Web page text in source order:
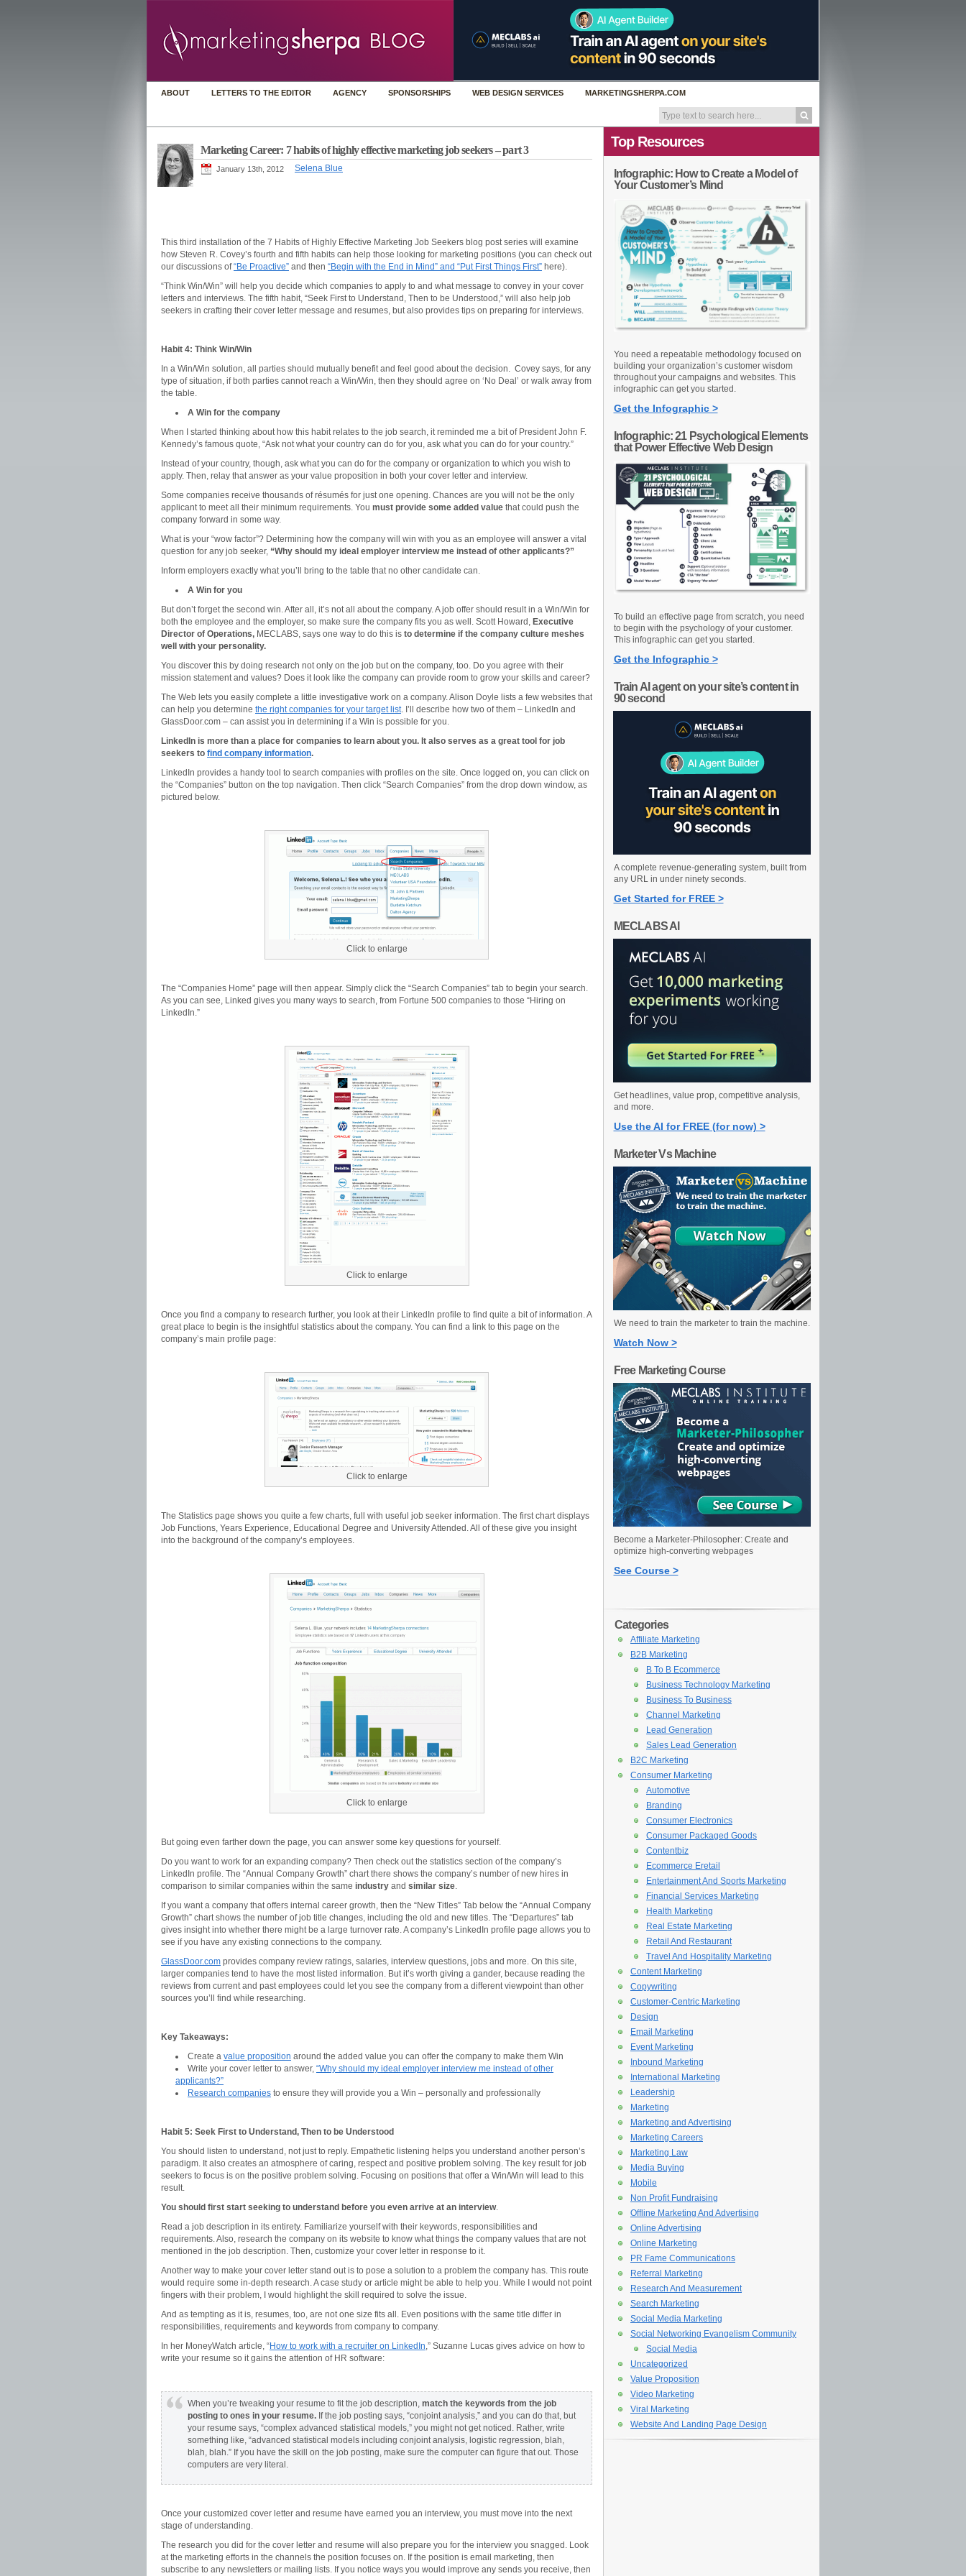
ABOUT LETTERS TO THE EDITOR AGENCY SPONSORSHIPS WEB DESIGN SERVICES MARKETINGSHERPA.COM
Marketing Career: 7 habits of highly effective marketing job seekers – part 3
Selena Blue
January 13th, 2012
This third installation of the 7 Habits of Highly Effective Marketing Job Seekers blog post series will examine
how Steven R. Covey’s fourth and fifth habits can help those looking for marketing positions (you can check out
our discussions of“Be Proactive” and then “Begin with the End in Mind” and “Put First Things First” here).
“Think Win/Win” will help you decide which companies to apply to and what message to convey in your cover
letters and interviews. The fifth habit, “Seek First to Understand, Then to be Understood,” will also help job
seekers in crafting their cover letter message and resumes, but also provides tips on preparing for interviews.
Habit 4: Think Win/Win
In a Win/Win solution, all parties should mutually benefit and feel good about the decision. Covey says, for any
type of situation, if both parties cannot reach a Win/Win, then they should agree on ‘No Deal’ or walk away from
the table.
A Win for the company
When I started thinking about how this habit relates to the job search, it reminded me a bit of President John F.
Kennedy’s famous quote, “Ask not what your country can do for you, ask what you can do for your country.”
Instead of your country, though, ask what you can do for the company or organization to which you wish to
apply. Then, relay that answer as your value proposition in both your cover letter and interview.
Some companies receive thousands of résumés for just one opening. Chances are you will not be the only
applicant to meet all their minimum requirements. You must provide some added value that could push the
company forward in some way.
What is your “wow factor”? Determining how the company will win with you as an employee will answer a vital
question for any job seeker, “Why should my ideal employer interview me instead of other applicants?”
Inform employers exactly what you’ll bring to the table that no other candidate can.
A Win for you
But don’t forget the second win. After all, it’s not all about the company. A job offer should result in a Win/Win for
both the employee and the employer, so make sure the company fits you as well. Scott Howard, Executive
Director of Operations, MECLABS, says one way to do this is to determine if the company culture meshes
well with your personality.
You discover this by doing research not only on the job but on the company, too. Do you agree with their
mission statement and values? Does it look like the company can provide room to grow your skills and career?
The Web lets you easily complete a little investigative work on a company. Alison Doyle lists a few websites that
can help you determine the right companies for your target list. I’ll describe how two of them – LinkedIn and
GlassDoor.com – can assist you in determining if a Win is possible for you.
LinkedIn is more than a place for companies to learn about you. It also serves as a great tool for job
seekers to find company information.
LinkedIn provides a handy tool to search companies with profiles on the site. Once logged on, you can click on
the “Companies” button on the top navigation. Then click “Search Companies” from the drop down window, as
pictured below.
Click to enlarge
The “Companies Home” page will then appear. Simply click the “Search Companies” tab to begin your search.
As you can see, Linked gives you many ways to search, from Fortune 500 companies to those “Hiring on
LinkedIn.”
Click to enlarge
Once you find a company to research further, you look at their LinkedIn profile to find quite a bit of information. A
great place to begin is the insightful statistics about the company. You can find a link to this page on the
company’s main profile page:
Click to enlarge
The Statistics page shows you quite a few charts, full with useful job seeker information. The first chart displays
Job Functions, Years Experience, Educational Degree and University Attended. All of these give you insight
into the background of the company’s employees.
Click to enlarge
But going even farther down the page, you can answer some key questions for yourself.
Do you want to work for an expanding company? Then check out the statistics section of the company’s
LinkedIn profile. The “Annual Company Growth” chart there shows the company’s number of new hires in
comparison to similar companies within the same industry and similar size.
If you want a company that offers internal career growth, then the “New Titles” Tab below the “Annual Company
Growth” chart shows the number of job title changes, including the old and new titles. The “Departures” tab
gives insight into whether there might be a large turnover rate. A company’s LinkedIn profile page allows you to
see if you have any existing connections to the company.
GlassDoor.com provides company review ratings, salaries, interview questions, jobs and more. On this site,
larger companies tend to have the most listed information. But it’s worth giving a gander, because reading the
reviews from current and past employees could let you see the company from a different viewpoint than other
sources you’ll find while researching.
Key Takeaways:
Create a value proposition around the added value you can offer the company to make them Win
Write your cover letter to answer, “Why should my ideal employer interview me instead of other
applicants?”
Research companies to ensure they will provide you a Win – personally and professionally
Habit 5: Seek First to Understand, Then to be Understood
You should listen to understand, not just to reply. Empathetic listening helps you understand another person’s
paradigm. It also creates an atmosphere of caring, respect and positive problem solving. The key result for job
seekers to focus is on the positive problem solving. Focusing on positions that offer a Win/Win will lead to this
result.
You should first start seeking to understand before you even arrive at an interview.
Read a job description in its entirety. Familiarize yourself with their keywords, responsibilities and
requirements. Also, research the company on its website to know what things the company values that are not
mentioned in the job description. Then, customize your cover letter in response to it.
Another way to make your cover letter stand out is to pose a solution to a problem the company has. This route
would require some in-depth research. A case study or article might be able to help you. While I would not point
fingers with their problem, I would highlight the skill required to solve the issue.
And as tempting as it is, resumes, too, are not one size fits all. Even positions with the same title differ in
responsibilities, requirements and keywords from company to company.
In her MoneyWatch article, “How to work with a recruiter on LinkedIn,” Suzanne Lucas gives advice on how to
write your resume so it gains the attention of HR software:
When you’re tweaking your resume to fit the job description, match the keywords from the job
posting to ones in your resume. If the job posting says, “conjoint analysis,” and you can do that, but
your resume says, “complex advanced statistical models,” you might not get noticed. Rather, write
something like, “advanced statistical models including conjoint analysis, logistic regression, blah,
blah, blah.” If you have the skill on the job posting, make sure the computer can figure that out. Those
computers are very literal.
Once your customized cover letter and resume have earned you an interview, you must move into the next
stage of understanding.
The research you did for the cover letter and resume will also prepare you for the interview you snagged. Look
at the marketing efforts in the channels the position focuses on. If the position is email marketing, then
subscribe to any newsletters or mailing lists. If you notice ways you would improve any sends you receive, then
Top Resources
Infographic: How to Create a Model of
Your Customer’s Mind
You need a repeatable methodology focused on
building your organization’s customer wisdom
throughout your campaigns and websites. This
infographic can get you started.
Get the Infographic >
Infographic: 21 Psychological Elements
that Power Effective Web Design
To build an effective page from scratch, you need
to begin with the psychology of your customer.
This infographic can get you started.
Get the Infographic >
Train AI agent on your site’s content in
90 second
A complete revenue-generating system, built from
any URL in under ninety seconds.
Get Started for FREE >
MECLABS AI
Get headlines, value prop, competitive analysis,
and more.
Use the AI for FREE (for now) >
Marketer Vs Machine
We need to train the marketer to train the machine.
Watch Now >
Free Marketing Course
Become a Marketer-Philosopher: Create and
optimize high-converting webpages
See Course >
Categories
Affiliate Marketing
B2B Marketing
B To B Ecommerce
Business Technology Marketing
Business To Business
Channel Marketing
Lead Generation
Sales Lead Generation
B2C Marketing
Consumer Marketing
Automotive
Branding
Consumer Electronics
Consumer Packaged Goods
Contentbiz
Ecommerce Eretail
Entertainment And Sports Marketing
Financial Services Marketing
Health Marketing
Real Estate Marketing
Retail And Restaurant
Travel And Hospitality Marketing
Content Marketing
Copywriting
Customer-Centric Marketing
Design
Email Marketing
Event Marketing
Inbound Marketing
International Marketing
Leadership
Marketing
Marketing and Advertising
Marketing Careers
Marketing Law
Media Buying
Mobile
Non Profit Fundraising
Offline Marketing And Advertising
Online Advertising
Online Marketing
PR Fame Communications
Referral Marketing
Research And Measurement
Search Marketing
Social Media Marketing
Social Networking Evangelism Community
Social Media
Uncategorized
Value Proposition
Video Marketing
Viral Marketing
Website And Landing Page Design